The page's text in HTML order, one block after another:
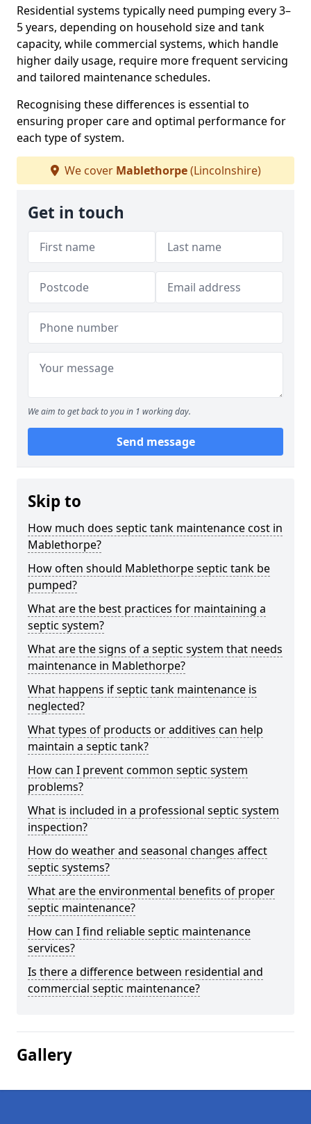
Residential systems typically need pumping every 3–
5 years, depending on household size and tank
capacity, while commercial systems, which handle
higher daily usage, require more frequent servicing
and tailored maintenance schedules.
Recognising these differences is essential to
ensuring proper care and optimal performance for
each type of system.
We cover Mablethorpe(Lincolnshire)
Get in touch
We aim to get back to you in 1 working day.
Send message
Skip to
How much does septic tank maintenance cost in
Mablethorpe?
How often should Mablethorpe septic tank be
pumped?
What are the best practices for maintaining a
septic system?
What are the signs of a septic system that needs
maintenance in Mablethorpe?
What happens if septic tank maintenance is
neglected?
What types of products or additives can help
maintain a septic tank?
How can I prevent common septic system
problems?
What is included in a professional septic system
inspection?
How do weather and seasonal changes affect
septic systems?
What are the environmental benefits of proper
septic maintenance?
How can I find reliable septic maintenance
services?
Is there a difference between residential and
commercial septic maintenance?
Gallery